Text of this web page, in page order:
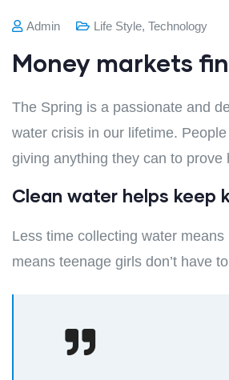
Admin Life Style, Technology
Money markets
The Spring is a passionate and
water crisis in our lifetime.
giving anything they can to
Clean water helps keep
Less time collecting water
means teenage girls don’t have